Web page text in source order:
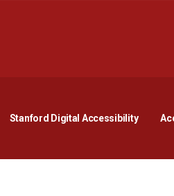
Stanford Digital AccessibilityOpens